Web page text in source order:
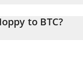
the corresponding
to BTC?